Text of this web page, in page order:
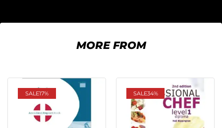
MORE FROM
SALE17% SALE34%